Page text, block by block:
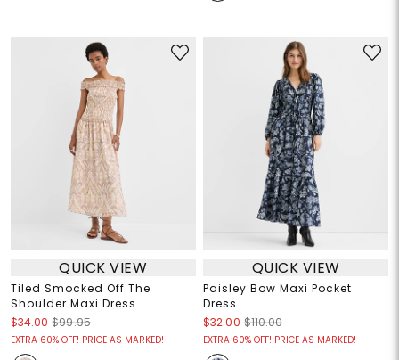
QUICK VIEW
Tiled Smocked Off The
Shoulder Maxi Dress
$34.00 $99.95
EXTRA 60% OFF! PRICE AS MARKED!
QUICK VIEW
Paisley Bow Maxi Pocket
Dress
$32.00 $110.00
EXTRA 60% OFF! PRICE AS MARKED!